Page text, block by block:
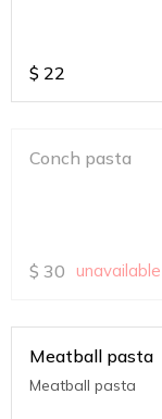
$ 22
Conch pasta
$ 30 unavailable
Meatball pasta
Meatball pasta